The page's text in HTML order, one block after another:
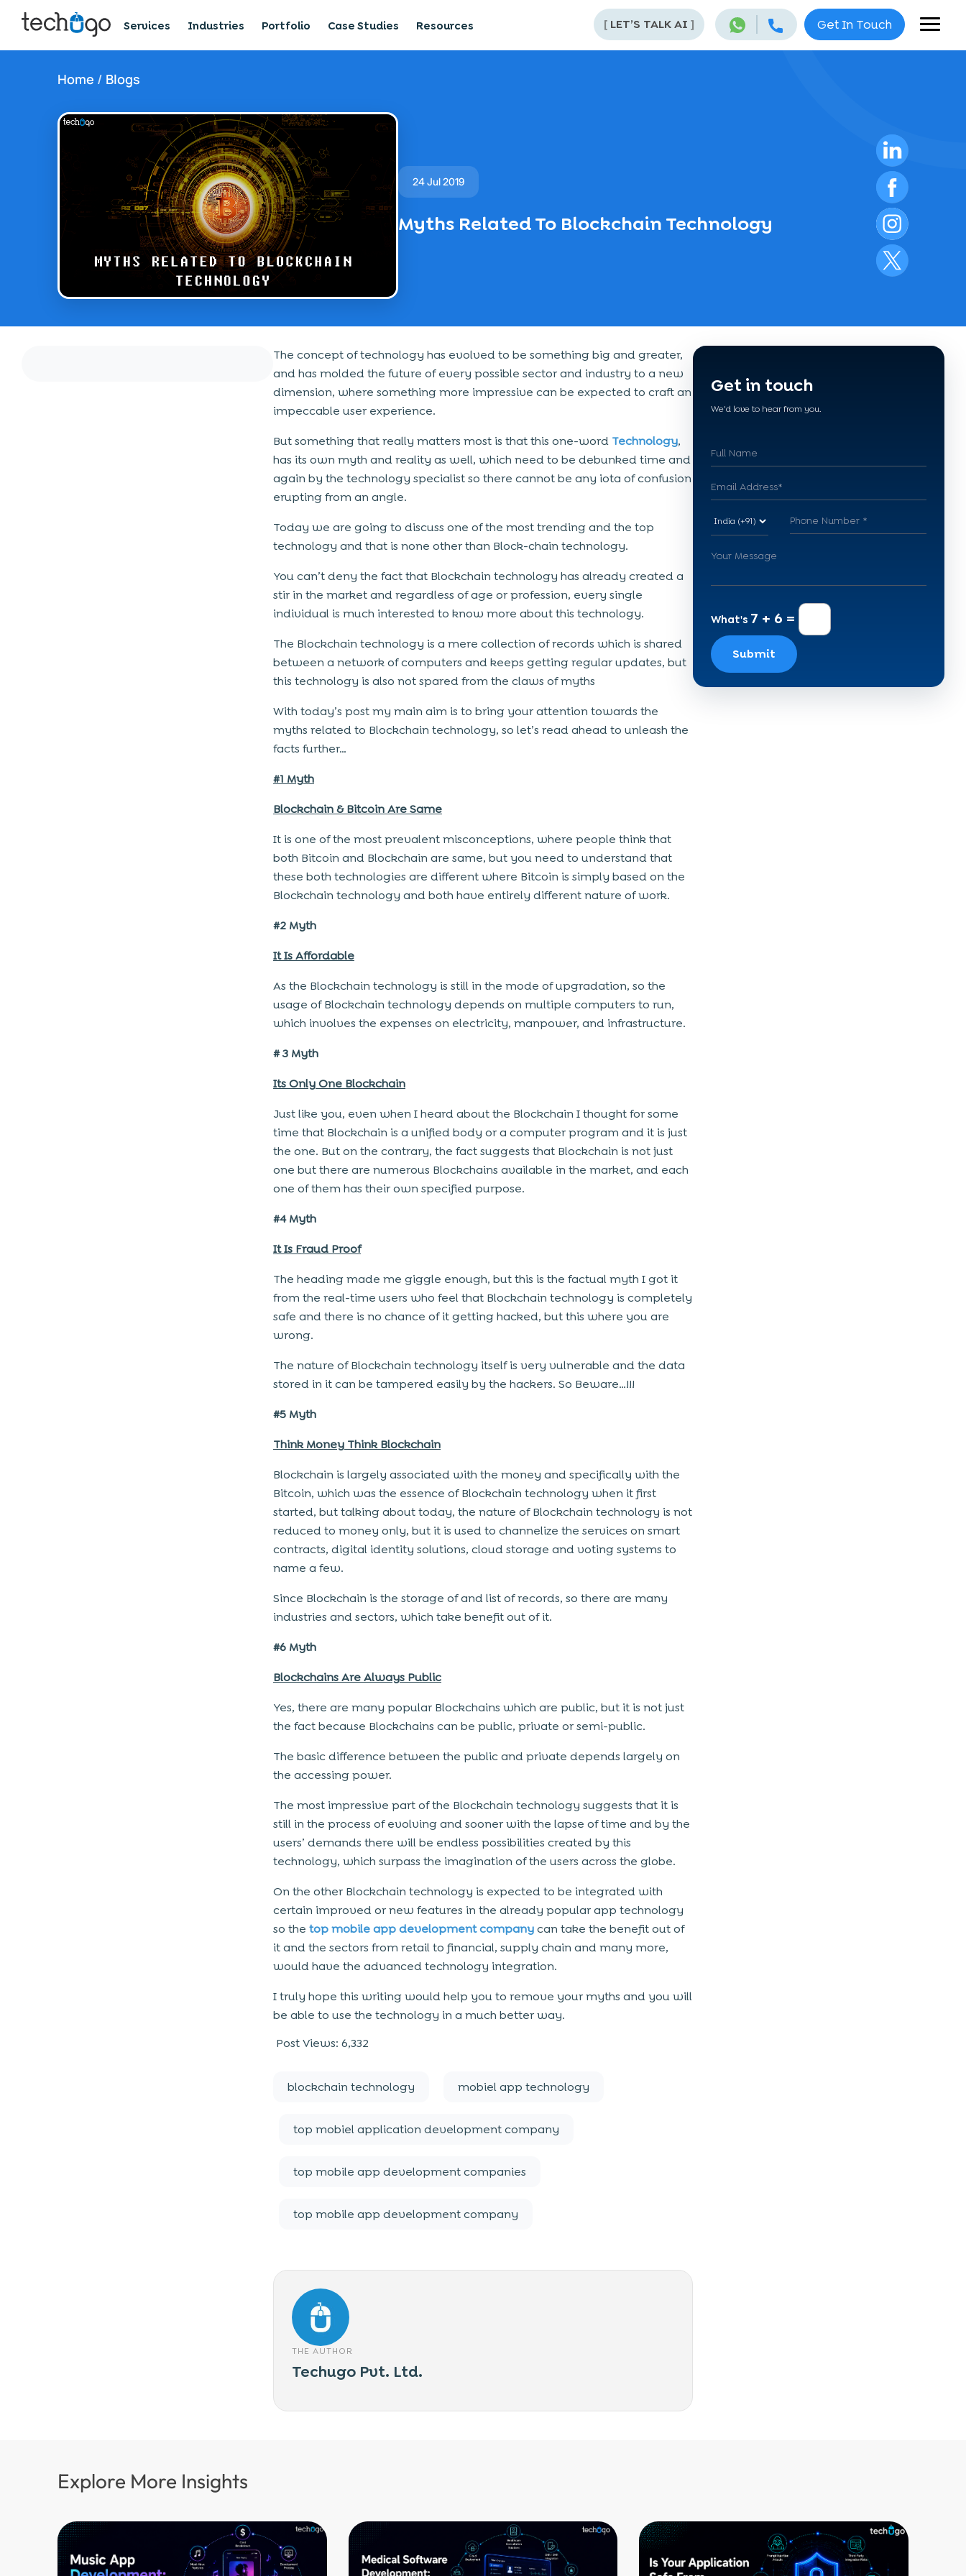
Get In Touch
[ LET’S TALK AI ]
Services Industries Portfolio Case Studies Resources
Home / Blogs
24 Jul 2019
Myths Related To Blockchain Technology
The concept of technology has evolved to be something big and greater,
and has molded the future of every possible sector and industry to a new
dimension, where something more impressive can be expected to craft an
impeccable user experience.
But something that really matters most is that this one-word Technology,
has its own myth and reality as well, which need to be debunked time and
again by the technology specialist so there cannot be any iota of confusion
erupting from an angle.
Today we are going to discuss one of the most trending and the top
technology and that is none other than Block-chain technology.
You can’t deny the fact that Blockchain technology has already created a
stir in the market and regardless of age or profession, every single
individual is much interested to know more about this technology.
The Blockchain technology is a mere collection of records which is shared
between a network of computers and keeps getting regular updates, but
this technology is also not spared from the claws of myths
With today’s post my main aim is to bring your attention towards the
myths related to Blockchain technology, so let’s read ahead to unleash the
facts further…
#1 Myth
Blockchain & Bitcoin Are Same
It is one of the most prevalent misconceptions, where people think that
both Bitcoin and Blockchain are same, but you need to understand that
these both technologies are different where Bitcoin is simply based on the
Blockchain technology and both have entirely different nature of work.
#2 Myth
It Is Affordable
As the Blockchain technology is still in the mode of upgradation, so the
usage of Blockchain technology depends on multiple computers to run,
which involves the expenses on electricity, manpower, and infrastructure.
# 3 Myth
Its Only One Blockchain
Just like you, even when I heard about the Blockchain I thought for some
time that Blockchain is a unified body or a computer program and it is just
the one. But on the contrary, the fact suggests that Blockchain is not just
one but there are numerous Blockchains available in the market, and each
one of them has their own specified purpose.
#4 Myth
It Is Fraud Proof
The heading made me giggle enough, but this is the factual myth I got it
from the real-time users who feel that Blockchain technology is completely
safe and there is no chance of it getting hacked, but this where you are
wrong.
The nature of Blockchain technology itself is very vulnerable and the data
stored in it can be tampered easily by the hackers. So Beware…!!!
#5 Myth
Think Money Think Blockchain
Blockchain is largely associated with the money and specifically with the
Bitcoin, which was the essence of Blockchain technology when it first
started, but talking about today, the nature of Blockchain technology is not
reduced to money only, but it is used to channelize the services on smart
contracts, digital identity solutions, cloud storage and voting systems to
name a few.
Since Blockchain is the storage of and list of records, so there are many
industries and sectors, which take benefit out of it.
#6 Myth
Blockchains Are Always Public
Yes, there are many popular Blockchains which are public, but it is not just
the fact because Blockchains can be public, private or semi-public.
The basic difference between the public and private depends largely on
the accessing power.
The most impressive part of the Blockchain technology suggests that it is
still in the process of evolving and sooner with the lapse of time and by the
users’ demands there will be endless possibilities created by this
technology, which surpass the imagination of the users across the globe.
On the other Blockchain technology is expected to be integrated with
certain improved or new features in the already popular app technology
so the top mobile app development companycan take the benefit out of
it and the sectors from retail to financial, supply chain and many more,
would have the advanced technology integration.
I truly hope this writing would help you to remove your myths and you will
be able to use the technology in a much better way.
Post Views: 6,332
blockchain technology mobiel app technology
top mobiel application development company
top mobile app development companies
top mobile app development company
THE AUTHOR
Techugo Pvt. Ltd.
Get in touch
We'd love to hear from you.
What's 7 + 6 =
Submit
Explore More Insights